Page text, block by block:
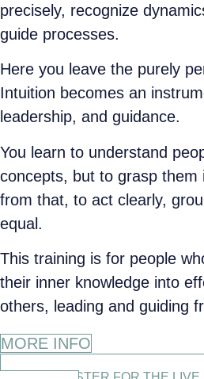
precisely, recognize
guide processes.
Here you leave the purely
Intuition becomes an
leadership, and guidance.
You learn to understand
concepts, but to grasp them
from that, to act clearly,
equal.
This training is for people
their inner knowledge into
others, leading and guiding
MORE INFO